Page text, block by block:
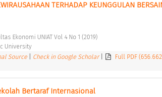
TERHADAP KEUNGGULAN
Ekonomi UNIAT Vol 4 No 1 (2019)
University
Source Check in Google Scholar
Full PDF
Bertaraf Internasional